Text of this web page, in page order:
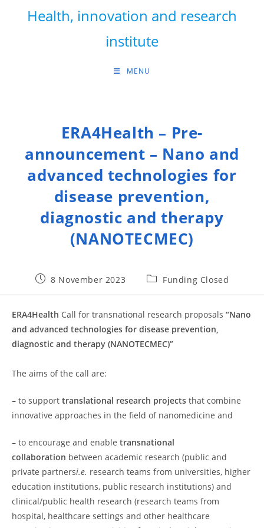
Health, innovation and research
institute
MENU
ERA4Health – Pre-
announcement – Nano and
advanced technologies for
disease prevention,
diagnostic and therapy
(NANOTECMEC)
Post8 November 2023
PostFunding Closed
ERA4Health Call for transnational research proposals “Nano
and advanced technologies for disease prevention,
diagnostic and therapy (NANOTECMEC)”
The aims of the call are:
– to support translational research projects that combine
innovative approaches in the field of nanomedicine and
– to encourage and enable transnational
collaboration between academic research (public and
private partnersi.e. research teams from universities, higher
education institutions, public research institutions) and
clinical/public health research (research teams from
hospital, healthcare settings and other healthcare